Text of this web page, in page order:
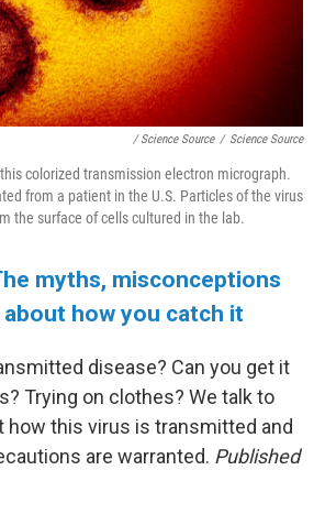
/ Science Source / Science Source
this colorized transmission electron micrograph.
from a patient in the U.S. Particles of the virus
the surface of cells cultured in the lab.
myths, misconceptions
how you catch it
disease? Can you get it
Trying on clothes? We talk to
how this virus is transmitted and
are warranted. Published